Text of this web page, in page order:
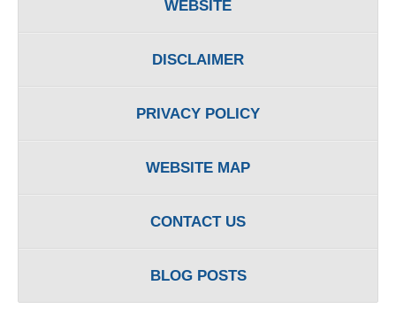
WEBSITE
DISCLAIMER
PRIVACY POLICY
WEBSITE MAP
CONTACT US
BLOG POSTS